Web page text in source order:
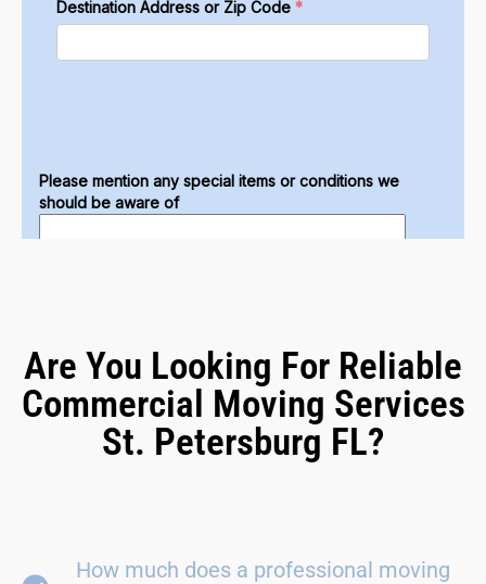
Are You Looking For Reliable
Commercial Moving Services
St. Petersburg FL?
How much does a professional moving